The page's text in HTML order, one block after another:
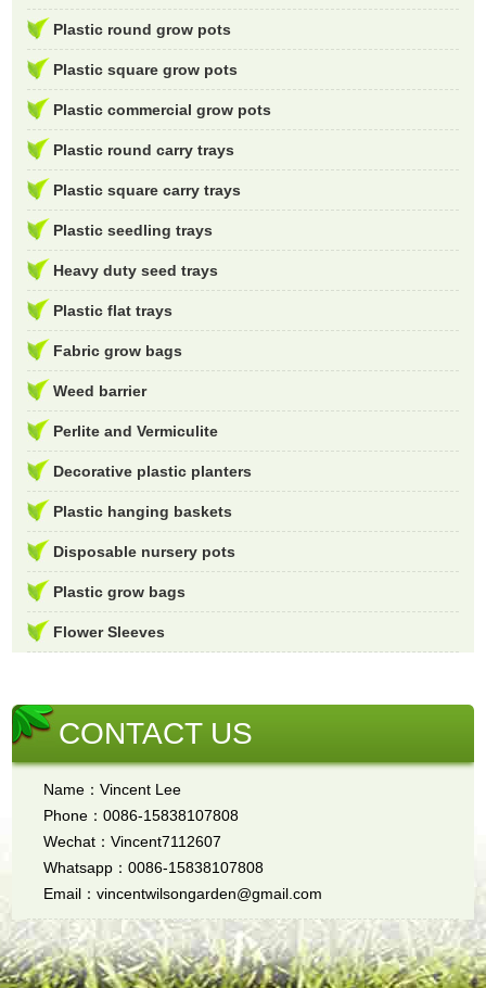
Plastic round grow pots
Plastic square grow pots
Plastic commercial grow pots
Plastic round carry trays
Plastic square carry trays
Plastic seedling trays
Heavy duty seed trays
Plastic flat trays
Fabric grow bags
Weed barrier
Perlite and Vermiculite
Decorative plastic planters
Plastic hanging baskets
Disposable nursery pots
Plastic grow bags
Flower Sleeves
CONTACT US
Name：Vincent Lee
Phone：0086-15838107808
Wechat：Vincent7112607
Whatsapp：0086-15838107808
Email：vincentwilsongarden@gmail.com